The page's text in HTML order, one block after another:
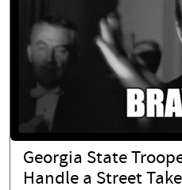
Georgia State
Handle a Street